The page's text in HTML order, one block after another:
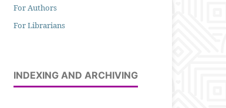
For Authors
For Librarians
INDEXING AND ARCHIVING